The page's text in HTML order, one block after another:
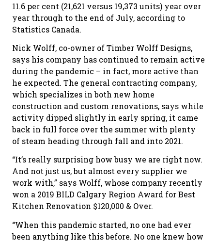
11.6 per cent (21,621 versus 19,373 units) year over
year through to the end of July, according to
Statistics Canada.
Nick Wolff, co-owner of Timber Wolff Designs,
says his company has continued to remain active
during the pandemic – in fact, more active than
he expected. The general contracting company,
which specializes in both new home
construction and custom renovations, says while
activity dipped slightly in early spring, it came
back in full force over the summer with plenty
of steam heading through fall and into 2021.
“It’s really surprising how busy we are right now.
And not just us, but almost every supplier we
work with,” says Wolff, whose company recently
won a 2019 BILD Calgary Region Award for Best
Kitchen Renovation $120,000 & Over.
“When this pandemic started, no one had ever
been anything like this before. No one knew how